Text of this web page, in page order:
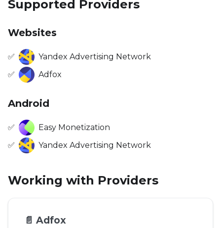
Supported Providers
Websites
✅
Yandex Advertising Network
✅
Adfox
Android
✅
Easy Monetization
✅
Yandex Advertising Network
Working with Providers
📄️ Adfox